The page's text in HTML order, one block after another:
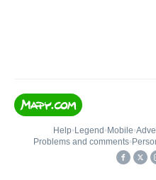
Help• Legend • Mobile•
Problems and comments•